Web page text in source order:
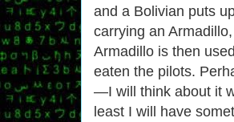
and a Bolivian puts
carrying an
Armadillo is then
eaten the pilots.
—I will think about it
least I will have